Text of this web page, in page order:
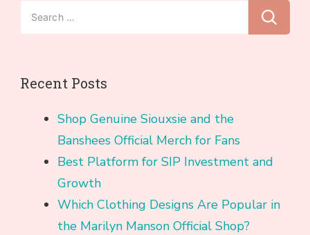
Search
for:
Recent Posts
Shop Genuine Siouxsie and the
Banshees Official Merch for Fans
Best Platform for SIP Investment and
Growth
Which Clothing Designs Are Popular in
the Marilyn Manson Official Shop?